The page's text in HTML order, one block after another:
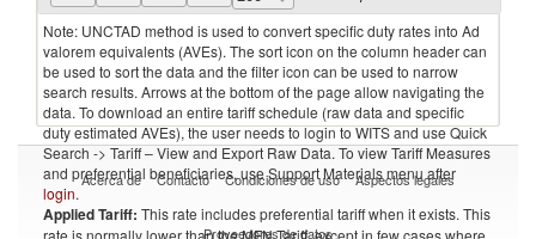
Note: UNCTAD method is used to convert specific duty rates into Ad
valorem equivalents (AVEs). The sort icon on the column header can
be used to sort the data and the filter icon can be used to narrow
search results. Arrows at the bottom of the page allow navigating the
data. To download an entire tariff schedule (raw data and specific
duty estimated AVEs), the user needs to login to WITS and use Quick
Search -> Tariff – View and Export Raw Data. To view Tariff Measures
and preferential beneficiaries, use Support Materials menu after
login.
Applied Tariff: This rate includes preferential tariff when it exists. This
rate is normally lower than the MFN Tariff, except in few cases where
Acerca de Contacto Condiciones de uso Aspectos legales
Proveedores de datos